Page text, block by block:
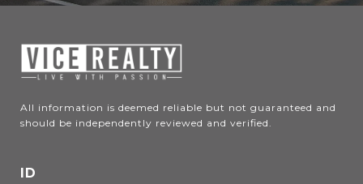
All information is deemed reliable but not guaranteed and
should be independently reviewed and verified.
ID